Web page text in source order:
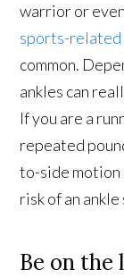
warrior or
sports-related
common.
ankles can
If you are a
repeated
to-side motion
risk of an ankle
Be on the